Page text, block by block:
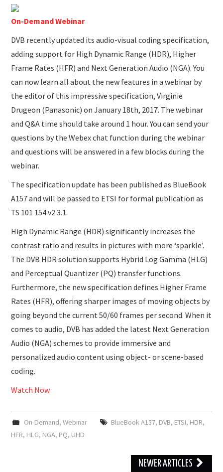
On-Demand Webinar
DVB recently updated its audio-visual coding specification,
adding support for High Dynamic Range (HDR), Higher
Frame Rates (HFR) and Next Generation Audio (NGA). You
can now learn all about the new features in a webinar by
the editor of this impressive specification, Virginie
Drugeon (Panasonic) on January 18th, 2017. The webinar
and Q&A time should take around 1 hour. You can send your
questions by the Webex chat function during the webinar
and questions will be answered in a few blocks during the
webinar.
The specification update has been published as BlueBook
A157 and will be passed to ETSI for formal publication as
TS 101 154 v2.3.1.
High Dynamic Range (HDR) significantly increases the
contrast ratio and results in pictures with more ‘sparkle’.
The DVB HDR solution supports Hybrid Log Gamma (HLG)
and Perceptual Quantizer (PQ) transfer functions.
Furthermore, the new specification defines Higher Frame
Rates (HFR), offering sharper images of moving objects by
going beyond the current 50/60 frames per second. When it
comes to audio, DVB has added the latest Next Generation
Audio (NGA) schemes to provide immersive and
personalized audio content using object- or scene-based
coding.
Watch Now
On-Demand, Webinar BlueBook A157, DVB, ETSI, HDR,
HFR, HLG, NGA, PQ, UHD
NEWER ARTICLES